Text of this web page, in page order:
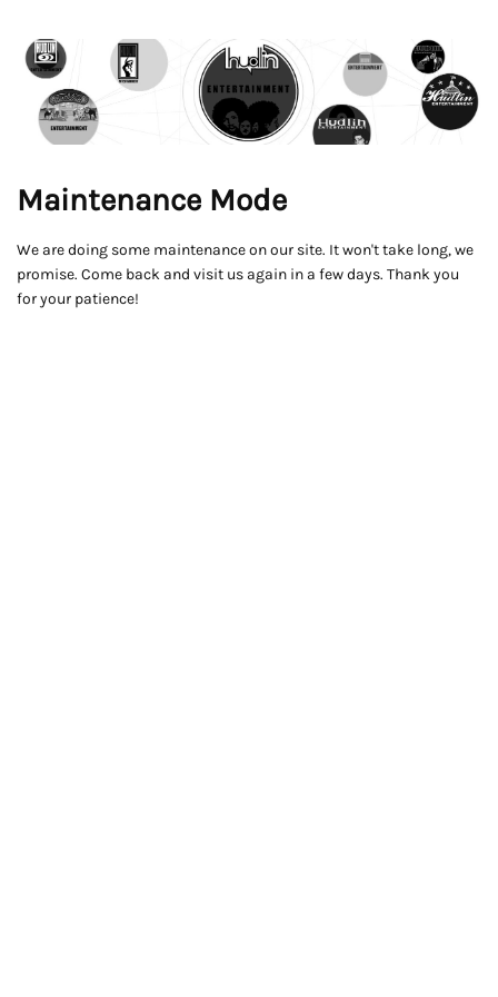
Maintenance Mode
We are doing some maintenance on our site. It won't take long, we
promise. Come back and visit us again in a few days. Thank you
for your patience!